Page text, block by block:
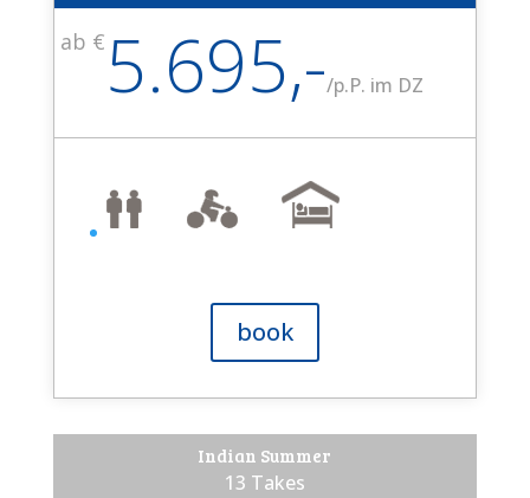
ab € 5.695,-/p.P. im DZ
book
Indian Summer
13 Takes